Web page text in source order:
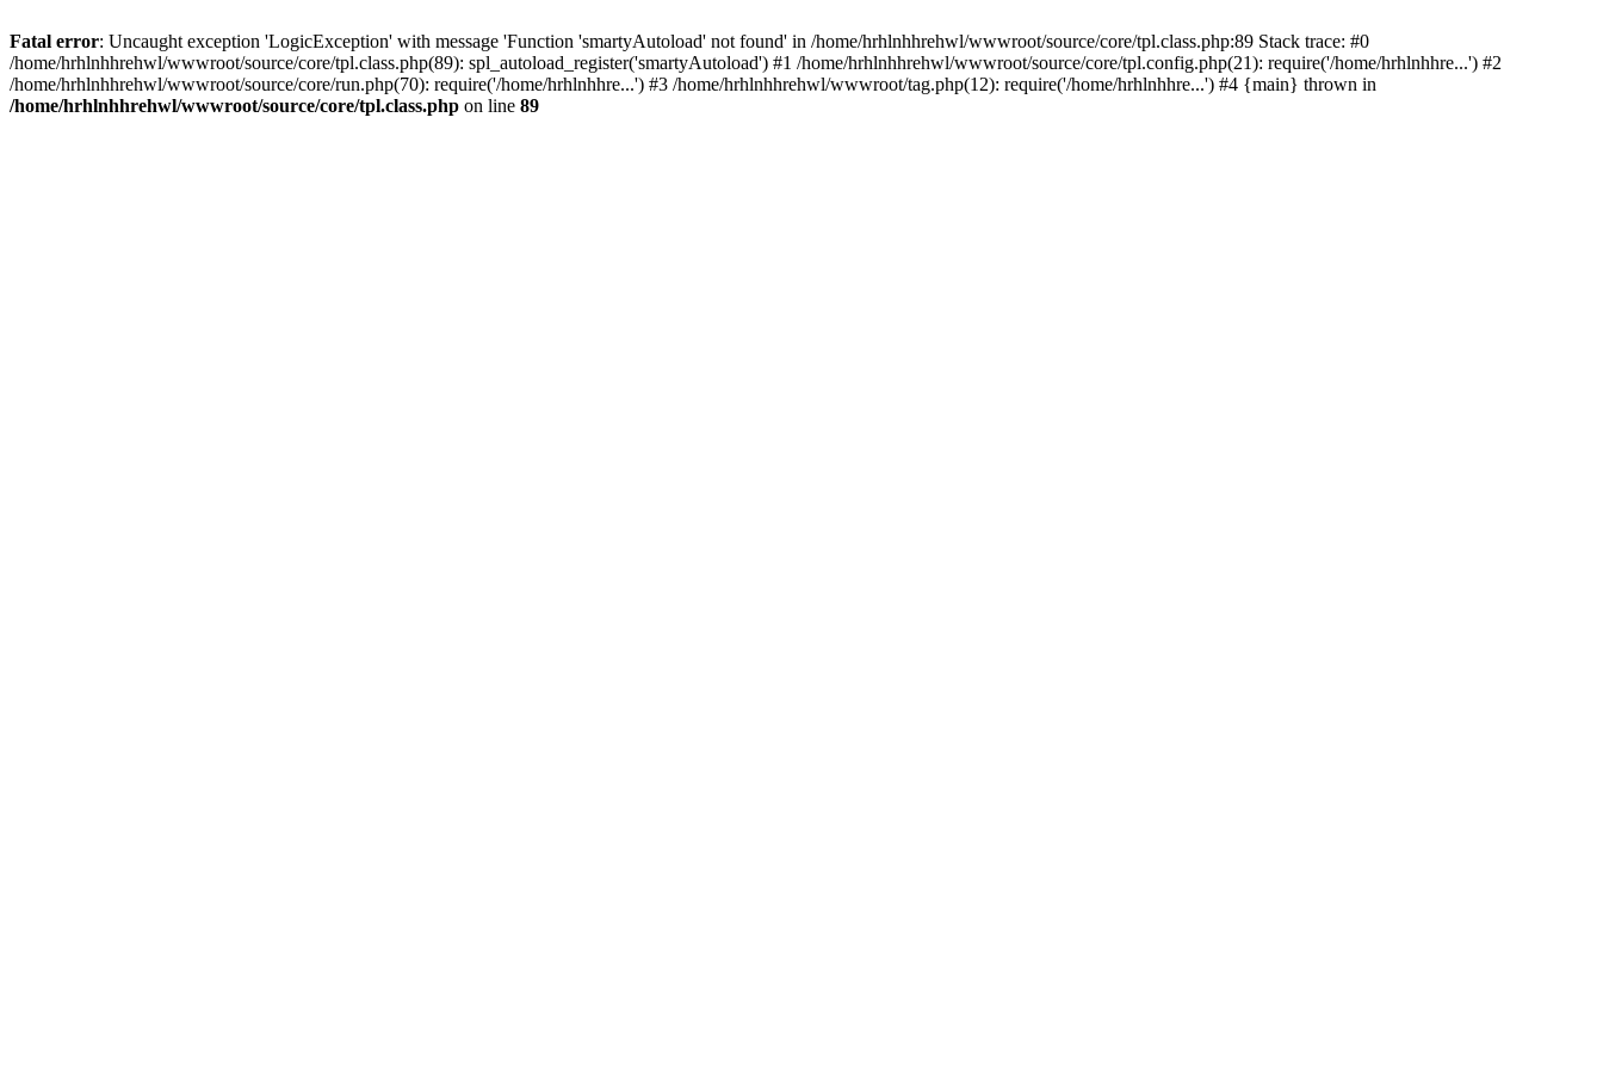
Fatal error: Uncaught exception 'LogicException' with message 'Function 'smartyAutoload' not found' in /home/hrhlnhhrehwl/wwwroot/source/core/tpl.class.php:89 Stack trace: #0
/home/hrhlnhhrehwl/wwwroot/source/core/tpl.class.php(89): spl_autoload_register('smartyAutoload') #1 /home/hrhlnhhrehwl/wwwroot/source/core/tpl.config.php(21): require('/home/hrhlnhhre...') #2
/home/hrhlnhhrehwl/wwwroot/source/core/run.php(70): require('/home/hrhlnhhre...') #3 /home/hrhlnhhrehwl/wwwroot/tag.php(12): require('/home/hrhlnhhre...') #4 {main} thrown in
/home/hrhlnhhrehwl/wwwroot/source/core/tpl.class.php on line 89